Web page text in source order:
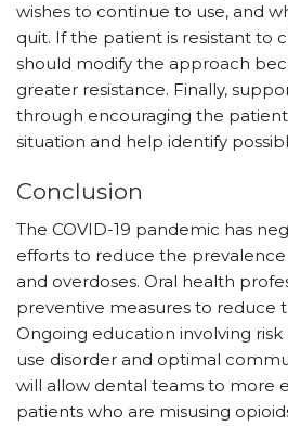
wishes to continue to use, and
quit. If the patient is resistant to
should modify the approach
greater resistance. Finally,
through encouraging the
situation and help identify
Conclusion
The COVID-19 pandemic has
efforts to reduce the
and overdoses. Oral health
preventive measures to reduce
Ongoing education involving
use disorder and optimal
will allow dental teams to more
patients who are misusing